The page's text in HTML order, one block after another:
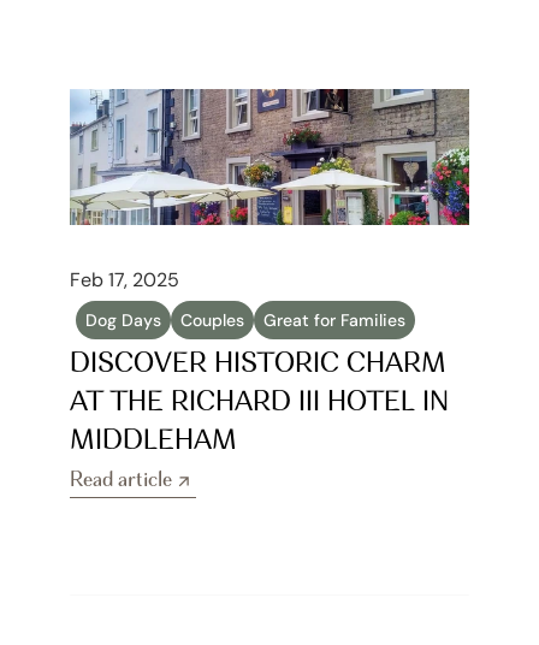
Feb 17, 2025
Dog Days Couples Great for Families
DISCOVER HISTORIC CHARM
AT THE RICHARD III HOTEL IN
MIDDLEHAM
Read article